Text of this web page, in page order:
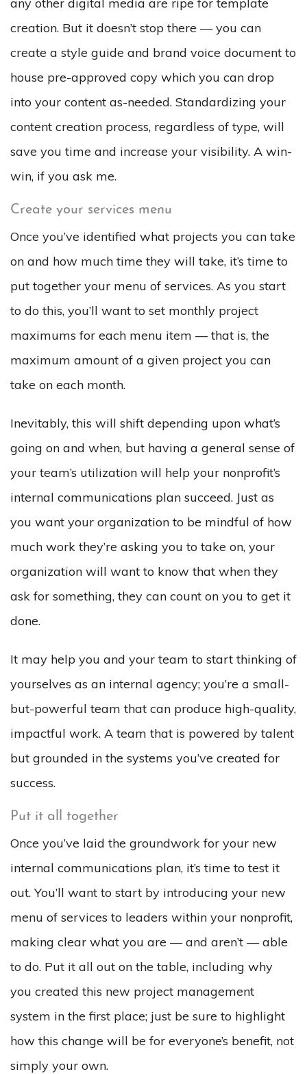
creation. But it doesn’t stop there — you can
create a style guide and brand voice document to
house pre-approved copy which you can drop
into your content as-needed. Standardizing your
content creation process, regardless of type, will
save you time and increase your visibility. A win-
win, if you ask me.
Create your services menu
Once you’ve identified what projects you can take
on and how much time they will take, it’s time to
put together your menu of services. As you start
to do this, you’ll want to set monthly project
maximums for each menu item — that is, the
maximum amount of a given project you can
take on each month.
Inevitably, this will shift depending upon what’s
going on and when, but having a general sense of
your team’s utilization will help your nonprofit’s
internal communications plan succeed. Just as
you want your organization to be mindful of how
much work they’re asking you to take on, your
organization will want to know that when they
ask for something, they can count on you to get it
done.
It may help you and your team to start thinking of
yourselves as an internal agency; you’re a small-
but-powerful team that can produce high-quality,
impactful work. A team that is powered by talent
but grounded in the systems you’ve created for
success.
Put it all together
Once you’ve laid the groundwork for your new
internal communications plan, it’s time to test it
out. You’ll want to start by introducing your new
menu of services to leaders within your nonprofit,
making clear what you are — and aren’t — able
to do. Put it all out on the table, including why
you created this new project management
system in the first place; just be sure to highlight
how this change will be for everyone’s benefit, not
simply your own.